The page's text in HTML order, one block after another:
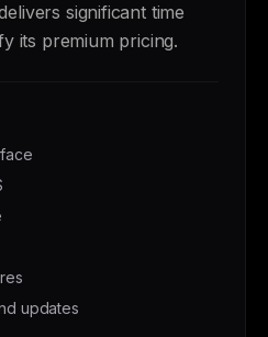
significant time
its premium pricing.
updates